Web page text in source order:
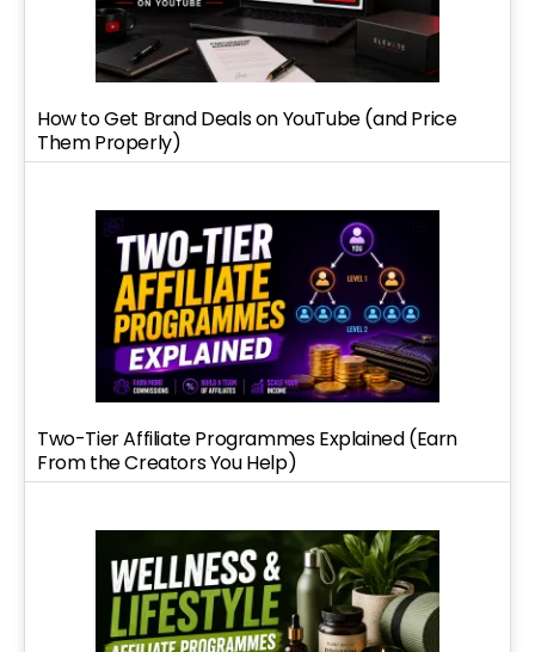
How to Get Brand Deals on YouTube (and Price
Them Properly)
Two-Tier Affiliate Programmes Explained (Earn
From the Creators You Help)